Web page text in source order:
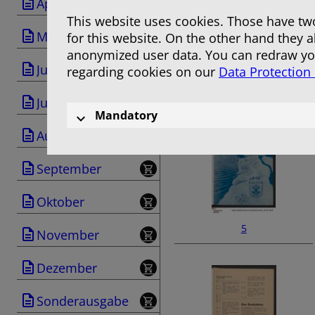
April
Mai
Juni
Juli
August
September
Oktober
November
Dezember
Sonderausgabe
3
5
This website uses cookies. Those have
for this website. On the other hand they
anonymized user data. You can redraw
regarding cookies on our Data
Mandatory